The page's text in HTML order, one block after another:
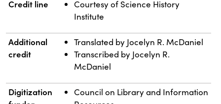
Credit line
Courtesy of Science History
Institute
Additional
credit
Translated by Jocelyn R. McDaniel
Transcribed by Jocelyn R.
McDaniel
Digitization
Council on Library and Information